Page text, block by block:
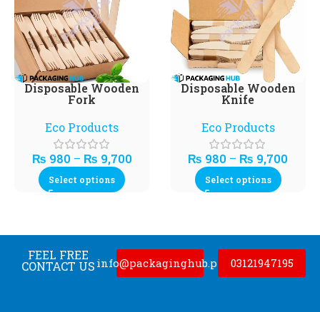
Disposable Wooden
Fork
Eco Products
₨ 980 – ₨ 9,700
Select options
Disposable Wooden
Knife
Eco Products
₨ 980 – ₨ 9,700
Select options
FEEL FREE
CONTACT US info@packaginghub.pk 03121947195